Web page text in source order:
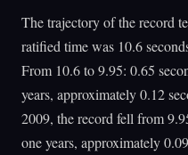
The trajectory of the record
ratified time was 10.6
From 10.6 to 9.95: 0.65
years, approximately 0.12
2009, the record fell from
one years, approximately